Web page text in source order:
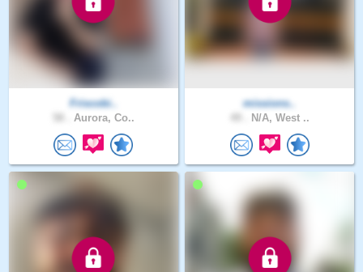
Friscobi..
Aurora, Co..
missions..
N/A, West ..